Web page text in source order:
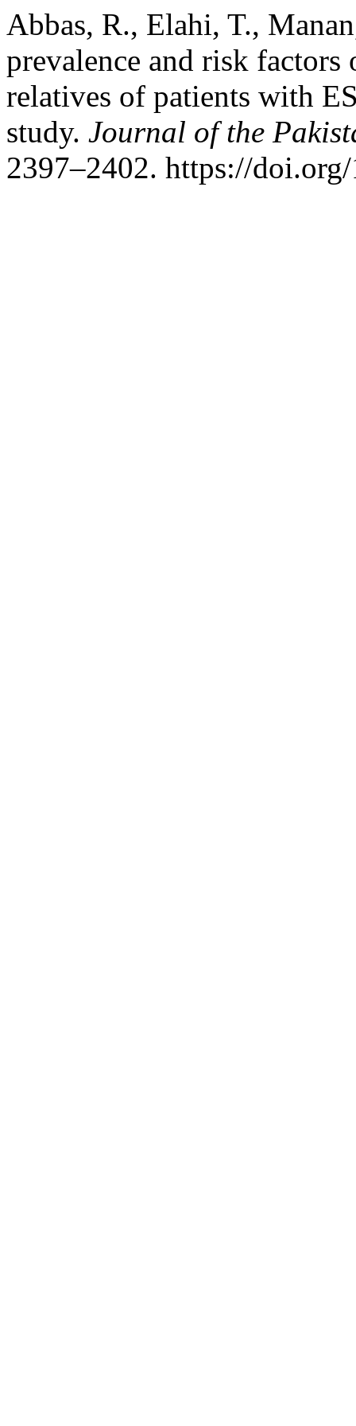
Abbas, R., Elahi, T.,
prevalence and risk
relatives of patients with
study. Journal of the
2397–2402. https://